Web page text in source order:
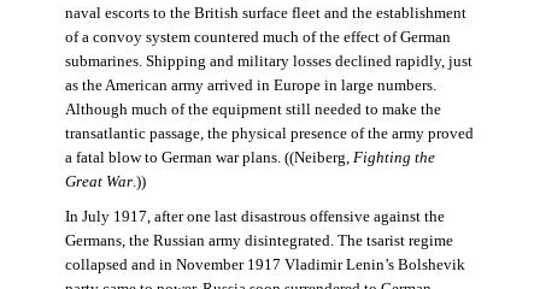
naval escorts to the British surface fleet and the establishment
of a convoy system countered much of the effect of German
submarines. Shipping and military losses declined rapidly, just
as the American army arrived in Europe in large numbers.
Although much of the equipment still needed to make the
transatlantic passage, the physical presence of the army proved
a fatal blow to German war plans. ((Neiberg, Fighting the
Great War.))
In July 1917, after one last disastrous offensive against the
Germans, the Russian army disintegrated. The tsarist regime
collapsed and in November 1917 Vladimir Lenin’s Bolshevik